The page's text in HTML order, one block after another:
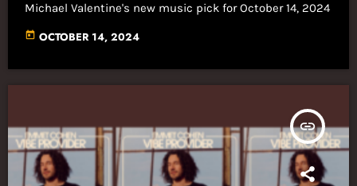
Michael Valentine's new music pick for October 14, 2024
today OCTOBER 14, 2024
insert_link